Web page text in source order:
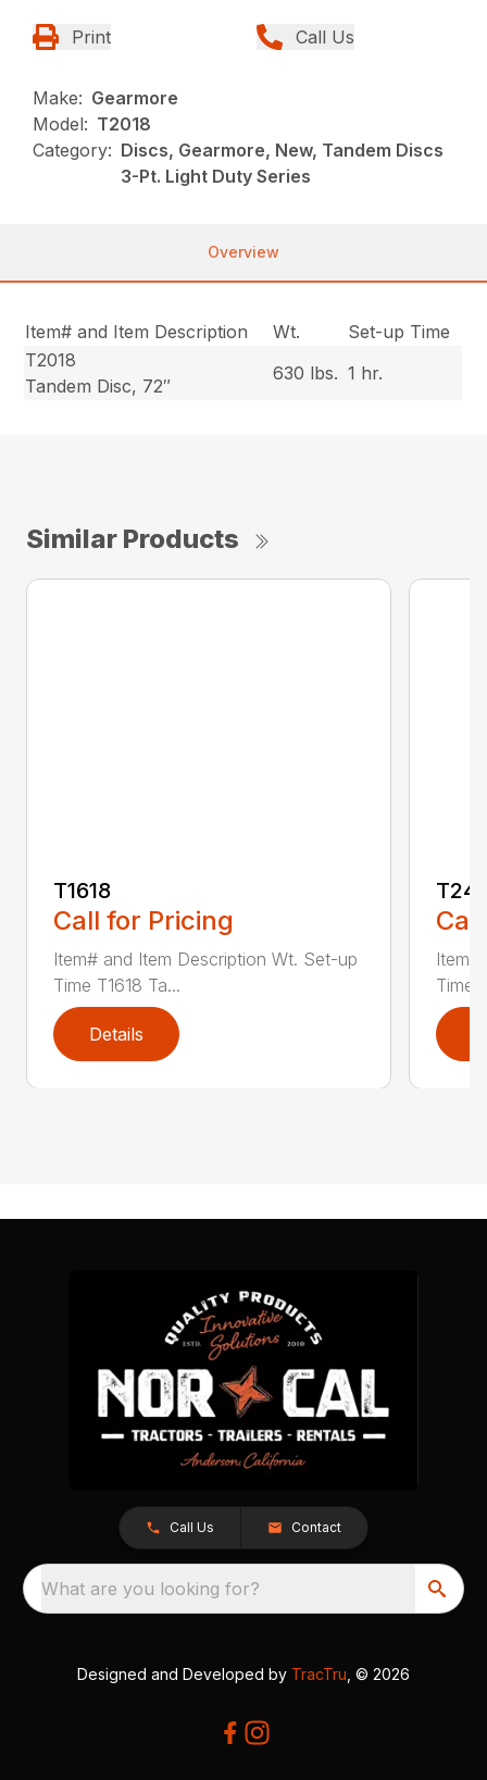
Print Call Us
Make: Gearmore
Model: T2018
Category: Discs, Gearmore, New, Tandem Discs
3-Pt. Light Duty Series
Overview
Item# and Item Description Wt.
Set-up Time
T2018
Tandem Disc, 72″
630 lbs. 1 hr.
Similar Products
T1618
Call for Pricing
Item# and Item Description Wt. Set-up
Time T1618 Ta...
Details
Time
Call Us Contact
What are you looking for?
Designed and Developed by TracTru , © 2026